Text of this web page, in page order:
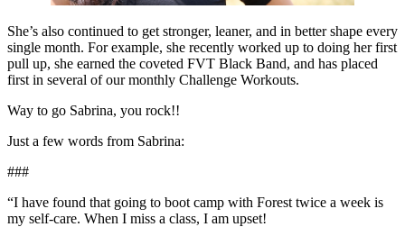
She’s also continued to get stronger, leaner, and in better shape every
single month. For example, she recently worked up to doing her first
pull up, she earned the coveted FVT Black Band, and has placed
first in several of our monthly Challenge Workouts.
Way to go Sabrina, you rock!!
Just a few words from Sabrina:
###
“I have found that going to boot camp with Forest twice a week is
my self-care. When I miss a class, I am upset!